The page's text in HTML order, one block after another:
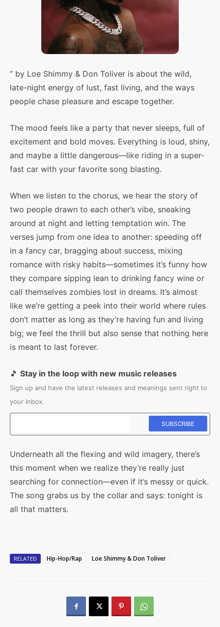
” by Loe Shimmy & Don Toliver is about the wild,
late-night energy of lust, fast living, and the ways
people chase pleasure and escape together.
The mood feels like a party that never sleeps, full of
excitement and bold moves. Everything is loud, shiny,
and maybe a little dangerous—like riding in a super-
fast car with your favorite song blasting.
When we listen to the chorus, we hear the story of
two people drawn to each other’s vibe, sneaking
around at night and letting temptation win. The
verses jump from one idea to another: speeding off
in a fancy car, bragging about success, mixing
romance with risky habits—sometimes it’s funny how
they compare sipping lean to drinking fancy wine or
call themselves zombies lost in dreams. It’s almost
like we’re getting a peek into their world where rules
don’t matter as long as they’re having fun and living
big; we feel the thrill but also sense that nothing here
is meant to last forever.
🎵 Stay in the loop with new music releases
Sign up and have the latest releases and meanings sent right to
your inbox.
Underneath all the flexing and wild imagery, there’s
this moment when we realize they’re really just
searching for connection—even if it’s messy or quick.
The song grabs us by the collar and says: tonight is
all that matters.
RELATED Hip-Hop/Rap Loe Shimmy & Don Toliver